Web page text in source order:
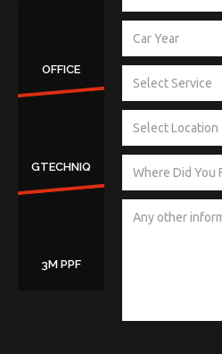
OFFICE
GTECHNIQ
3M PPF